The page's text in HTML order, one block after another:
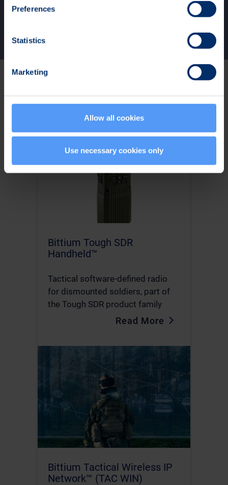
Preferences
Statistics
Marketing
Allow all cookies
Use necessary cookies only
Download Application Note
Seamless Interoperability
Bittium Tough SDR
Handheld™
Tactical software-defined radio
for dismounted soldiers, part of
the Tough SDR product family
Read More
Bittium Tactical Wireless IP
Network™ (TAC WIN)